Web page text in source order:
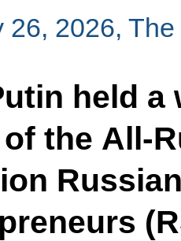
26, 2026,
held
the All-